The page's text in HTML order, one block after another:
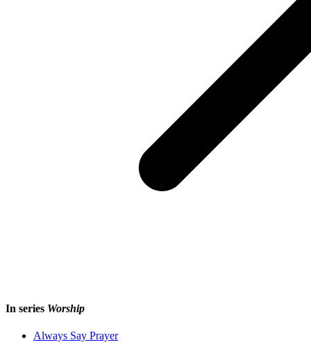
In series Worship
Always Say Prayer